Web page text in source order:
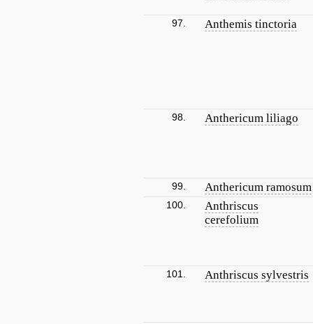
97. Anthemis tinctoria
98. Anthericum liliago
99. Anthericum ramosum
100.
Anthriscus
cerefolium
101. Anthriscus sylvestris